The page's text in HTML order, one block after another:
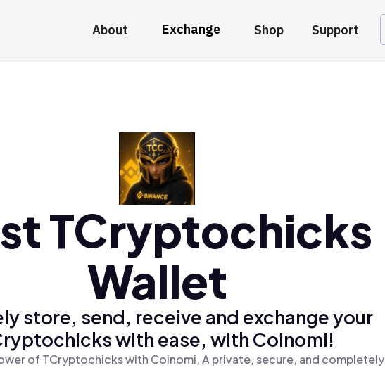
About Exchange Shop Support
TCryptochicks
Wallet
store, send, receive and exchange your
with ease, with Coinomi!
of TCryptochicks with Coinomi, A private, secure, and completely